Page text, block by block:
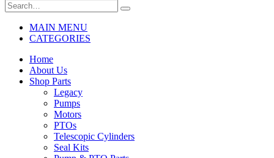
MAIN MENU
CATEGORIES
Home
About Us
Shop Parts
Legacy
Pumps
Motors
PTOs
Telescopic Cylinders
Seal Kits